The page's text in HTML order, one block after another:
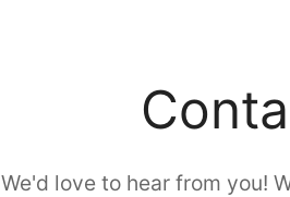
We'd love to hear from you!